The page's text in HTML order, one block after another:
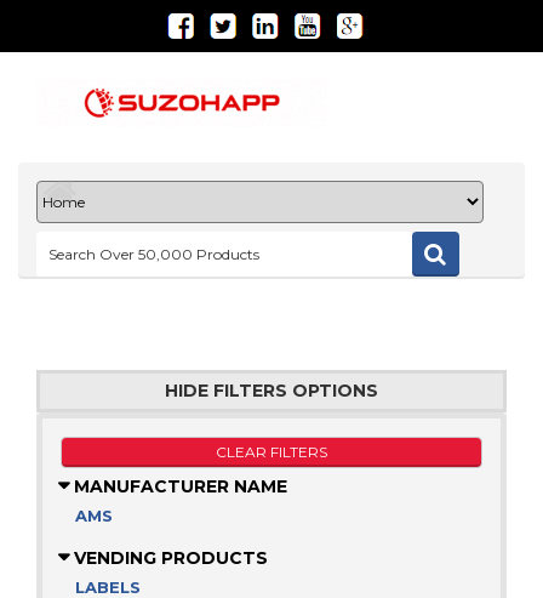
HIDE FILTERS OPTIONS
CLEAR FILTERS
MANUFACTURER NAME
AMS
VENDING PRODUCTS
LABELS